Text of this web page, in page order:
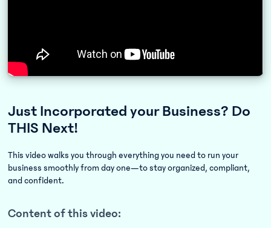
Just Incorporated your Business? Do
THIS Next!
This video walks you through everything you need to run your
business smoothly from day one—to stay organized, compliant,
and confident.
Content of this video: